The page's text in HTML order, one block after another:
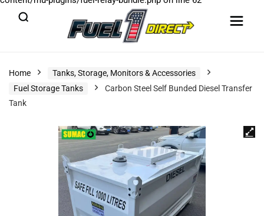
Home
Tanks, Storage, Monitors & Accessories
Fuel Storage Tanks
Carbon Steel Self Bunded Diesel Transfer
Tank